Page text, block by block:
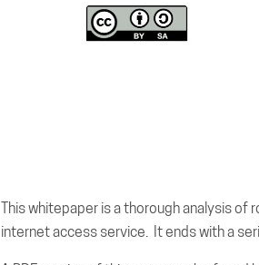
This whitepaper is a thorough analysis of
internet access service. It ends with a